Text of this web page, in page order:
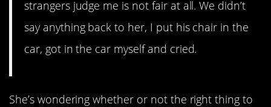
strangers judge me is not fair at all. We didn’t
say anything back to her, I put his chair in the
car, got in the car myself and cried.
She’s wondering whether or not the right thing to